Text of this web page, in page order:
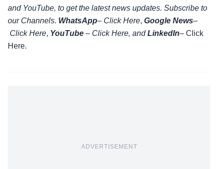
and YouTube, to get the latest news updates. Subscribe to
our Channels. WhatsApp– Click Here, Google News–
Click Here, YouTube – Click Here, andLinkedIn– Click
Here.
ADVERTISEMENT